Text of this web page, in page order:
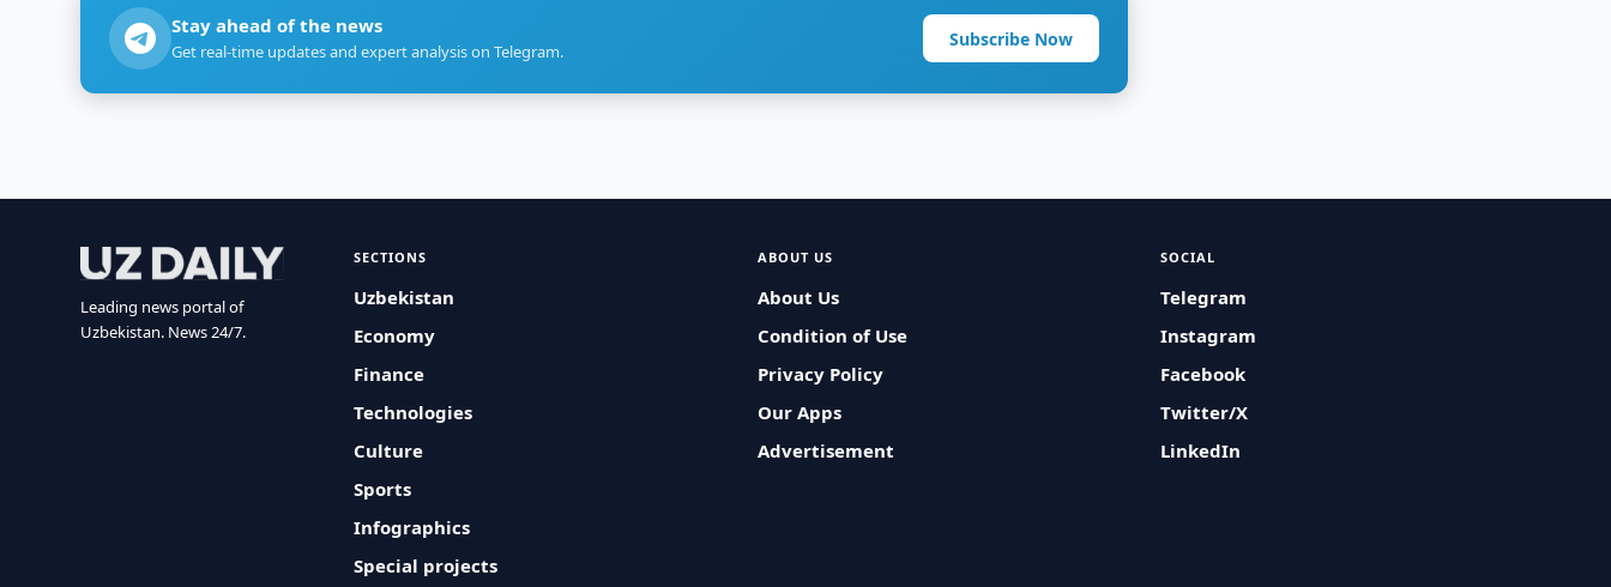
Stay ahead of the news
Get real-time updates and expert analysis on Telegram.
Subscribe Now
Leading news portal of
Uzbekistan. News 24/7.
SECTIONS
Uzbekistan
Economy
Finance
Technologies
Culture
Sports
Infographics
Special projects
ABOUT US
About Us
Condition of Use
Privacy Policy
Our Apps
Advertisement
SOCIAL
Telegram
Instagram
Facebook
Twitter/X
LinkedIn